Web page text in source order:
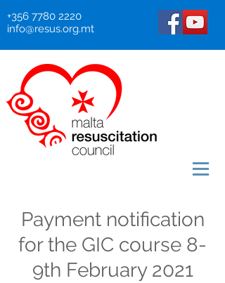
+356 7780 2220
info@resus.org.mt
Payment notification
for the GIC course 8-
9th February 2021